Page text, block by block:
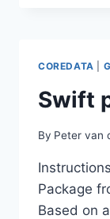
COREDATA
Swift
By Peter van
Package
Based on